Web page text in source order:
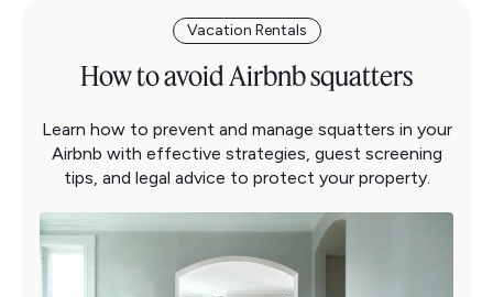
Vacation Rentals
How to avoid Airbnb squatters
Learn how to prevent and manage squatters in your
Airbnb with effective strategies, guest screening
tips, and legal advice to protect your property.